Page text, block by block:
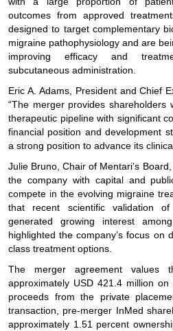
outcomes from approved
designed to target complementary
migraine pathophysiology and are
improving efficacy and
subcutaneous administration.
Eric A. Adams, President and Chief
“The merger provides shareholders
therapeutic pipeline with significant
financial position and development
a strong position to advance its
Julie Bruno, Chair of Mentari’s
the company with capital and
compete in the evolving migraine
that recent scientific validation of
generated growing interest
highlighted the company’s focus on
class treatment options.
The merger agreement values
approximately USD 421.4 million
proceeds from the private
transaction, pre-merger InMed
approximately 1.51 percent